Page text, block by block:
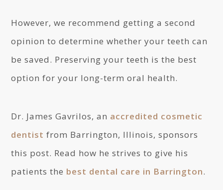
However, we recommend getting a second
opinion to determine whether your teeth can
be saved. Preserving your teeth is the best
option for your long-term oral health.
Dr. James Gavrilos, an accredited cosmetic
dentist from Barrington, Illinois, sponsors
this post. Read how he strives to give his
patients the best dental care in Barrington.